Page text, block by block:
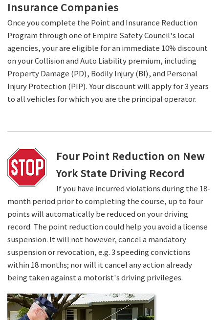
Insurance Companies
Once you complete the Point and Insurance Reduction
Program through one of Empire Safety Council's local
agencies, your are eligible for an immediate 10% discount
on your Collision and Auto Liability premium, including
Property Damage (PD), Bodily Injury (BI), and Personal
Injury Protection (PIP). Your discount will apply for 3 years
to all vehicles for which you are the principal operator.
Four Point Reduction on New
York State Driving Record
If you have incurred violations during the 18-
month period prior to completing the course, up to four
points will automatically be reduced on your driving
record. The point reduction could help you avoid a license
suspension. It will not however, cancel a mandatory
suspension or revocation, e.g. 3 speeding convictions
within 18 months; nor will it cancel any action already
being taken against a motorist's driving privileges.